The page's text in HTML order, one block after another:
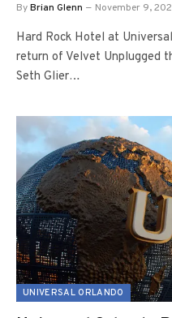
ByBrian Glenn November 9,
Hard Rock Hotel at
return of Velvet Unplugged
Seth Glier…
UNIVERSAL ORLANDO